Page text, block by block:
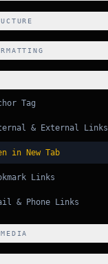
Tag
& External Links
in New Tab
Links
& Phone Links